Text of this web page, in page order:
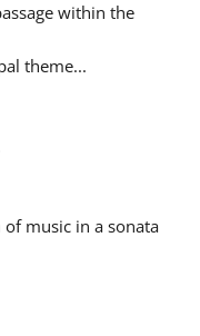
within the
theme...
of music in a sonata